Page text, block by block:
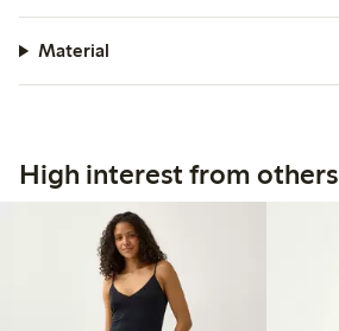
Material
High interest from others